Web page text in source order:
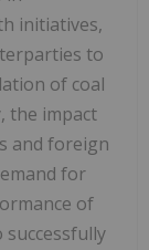
initiatives,
to
of coal
the impact
and foreign
for
of